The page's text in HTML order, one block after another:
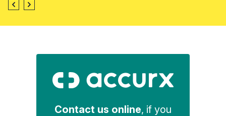
Contact us online, if you